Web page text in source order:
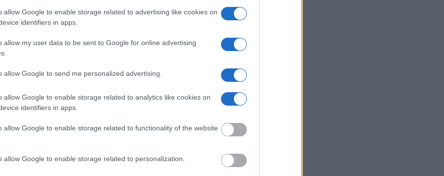
allow Google to enable storage related to advertising like cookies on
identifiers in apps.
allow my user data to be sent to Google for online advertising
allow Google to send me personalized advertising.
allow Google to enable storage related to analytics like cookies on
identifiers in apps.
allow Google to enable storage related to functionality of the website
allow Google to enable storage related to personalization.
is how to know if someone is in Franklin
even if that person is just a friend, a
use these tools to find a pen pal. Our Inmate
members and public defenders. You can also
CORRECTIONAL
the United States Constitution to find a
Correctional Center. The "Writ of